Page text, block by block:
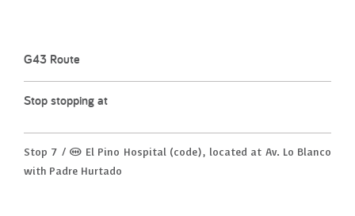
G43 Route
Stop stopping at
Stop 7 / (M) El Pino Hospital (code), located at Av. Lo Blanco
with Padre Hurtado